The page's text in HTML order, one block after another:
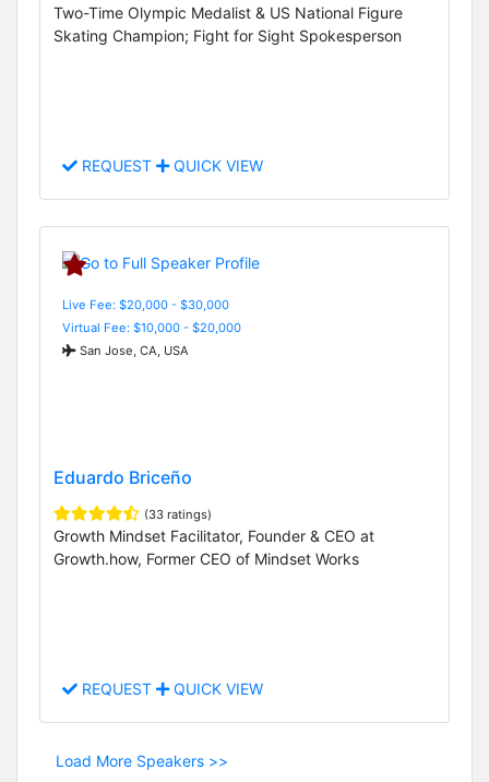
Two-Time Olympic Medalist & US National Figure
Skating Champion; Fight for Sight Spokesperson
REQUEST QUICK VIEW
Live Fee: $20,000 - $30,000
Virtual Fee: $10,000 - $20,000
San Jose, CA, USA
Eduardo Briceño
(33 ratings)
Growth Mindset Facilitator, Founder & CEO at
Growth.how, Former CEO of Mindset Works
REQUEST QUICK VIEW
Load More Speakers >>